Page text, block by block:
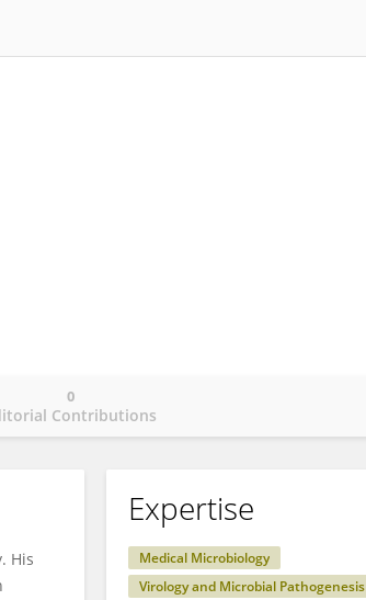
Contributions
0
His
Expertise
Medical Microbiology
Virology and Microbial Pathogenesis